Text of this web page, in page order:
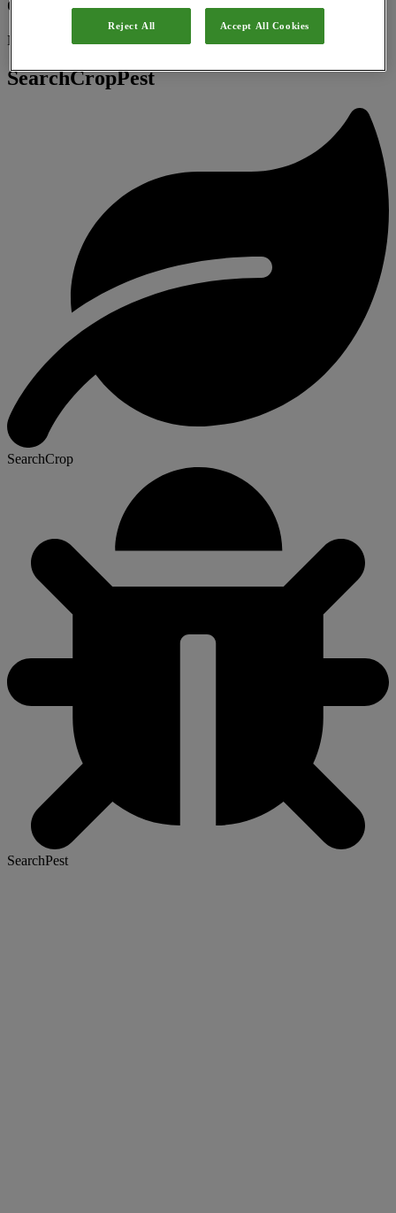
Category:
Natural substance
SearchCropPest
SearchCrop
SearchPest
Reject All Accept All Cookies